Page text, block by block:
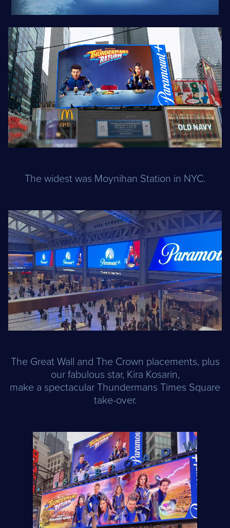
The widest was Moynihan Station in NYC.
The Great Wall and The Crown placements, plus
our fabulous star, Kira Kosarin,
make a spectacular Thundermans Times Square
take-over.